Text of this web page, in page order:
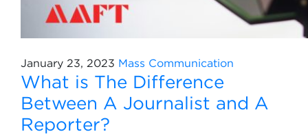
January 23, 2023 Mass Communication
What is The Difference
Between A Journalist and A
Reporter?